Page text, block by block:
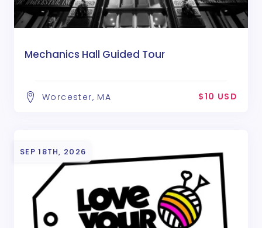
Mechanics Hall Guided Tour
Worcester, MA $10 USD
SEP 18TH, 2026